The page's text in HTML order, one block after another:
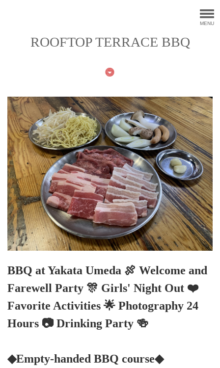
MENU
ROOFTOP TERRACE BBQ
BBQ at Yakata Umeda 🍖 Welcome and
Farewell Party 🎊 Girls' Night Out ❤️
Favorite Activities 🌟 Photography 24
Hours 📷 Drinking Party 🍻
◆Empty-handed BBQ course◆